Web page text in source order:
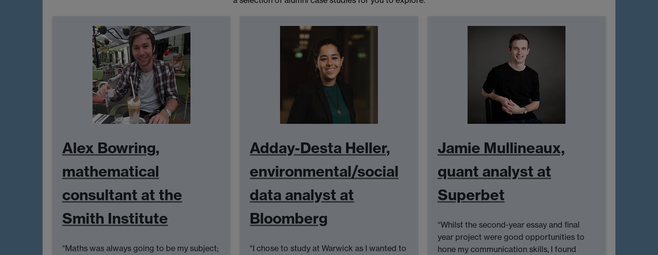
Alex Bowring,
mathematical
consultant at the
Smith Institute
“Maths was always going to be my subject;
Adday-Desta Heller,
environmental/social
data analyst at
Bloomberg
“I chose to study at Warwick as I wanted to
Jamie Mullineaux,
quant analyst at
Superbet
“Whilst the second-year essay and final
year project were good opportunities to
hone my communication skills, I found